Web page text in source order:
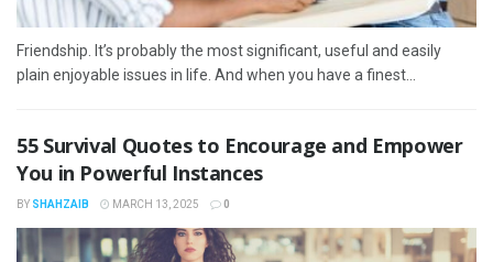
Friendship. It’s probably the most significant, useful and easily
plain enjoyable issues in life. And when you have a finest...
55 Survival Quotes to Encourage and Empower
You in Powerful Instances
BY SHAHZAIB MARCH 13, 2025 0